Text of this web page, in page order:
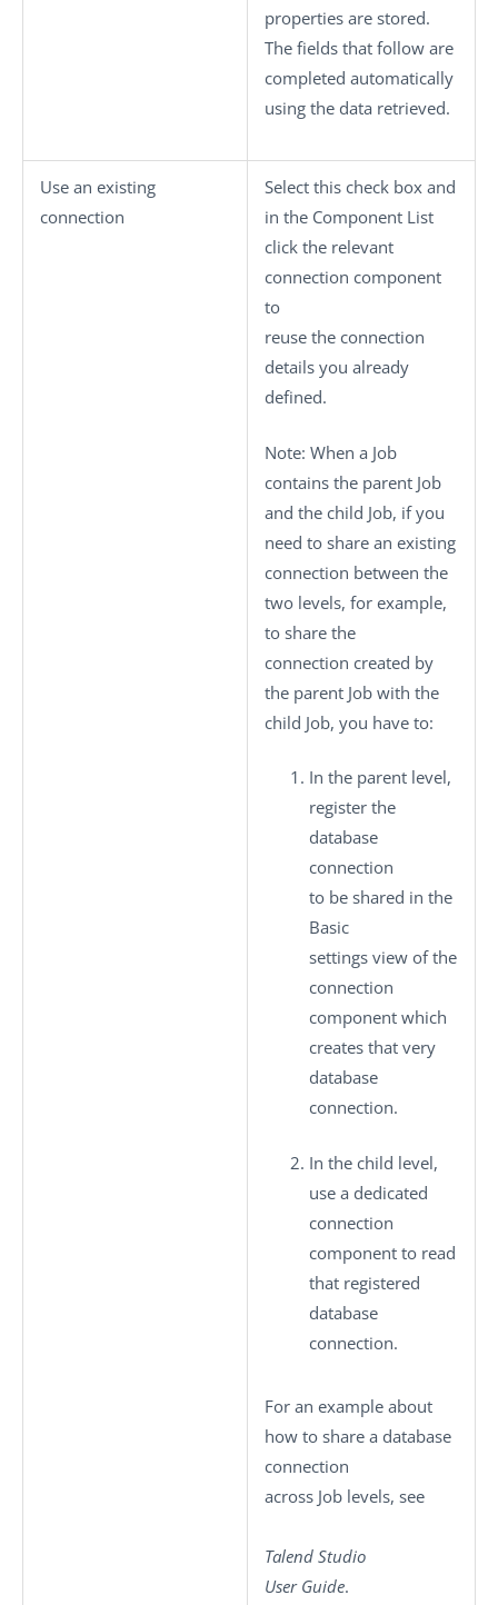
properties are stored.
The fields that follow are
completed automatically
using the data retrieved.
Use an existing
connection
Select this check box and
in the Component List
click the relevant
connection component
to
reuse the connection
details you already
defined.
Note: When a Job
contains the parent Job
and the child Job, if you
need to share an existing
connection between the
two levels, for example,
to share the
connection created by
the parent Job with the
child Job, you have to:
In the parent level,
register the
database
connection
to be shared in the
Basic
settings view of the
connection
component which
creates that very
database
connection.
In the child level,
use a dedicated
connection
component to read
that registered
database
connection.
For an example about
how to share a database
connection
across Job levels, see
Talend Studio
User Guide.